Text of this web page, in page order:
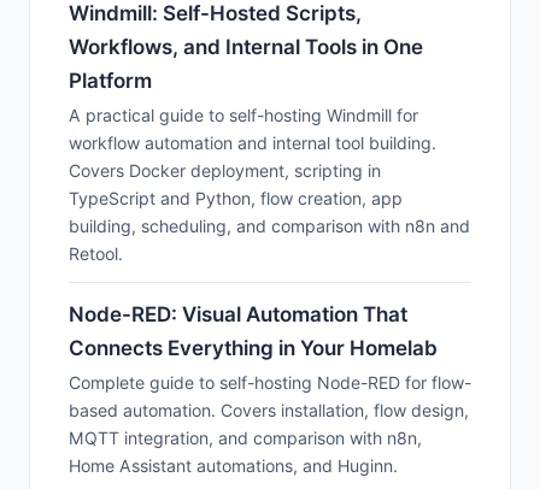
Windmill: Self-Hosted Scripts,
Workflows, and Internal Tools in One
Platform
A practical guide to self-hosting Windmill for
workflow automation and internal tool building.
Covers Docker deployment, scripting in
TypeScript and Python, flow creation, app
building, scheduling, and comparison with n8n and
Retool.
Node-RED: Visual Automation That
Connects Everything in Your Homelab
Complete guide to self-hosting Node-RED for flow-
based automation. Covers installation, flow design,
MQTT integration, and comparison with n8n,
Home Assistant automations, and Huginn.